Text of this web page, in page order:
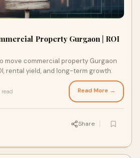
Property Gurgaon | ROI
move commercial property Gurgaon
rental yield, and long-term growth.
Read More →
Share